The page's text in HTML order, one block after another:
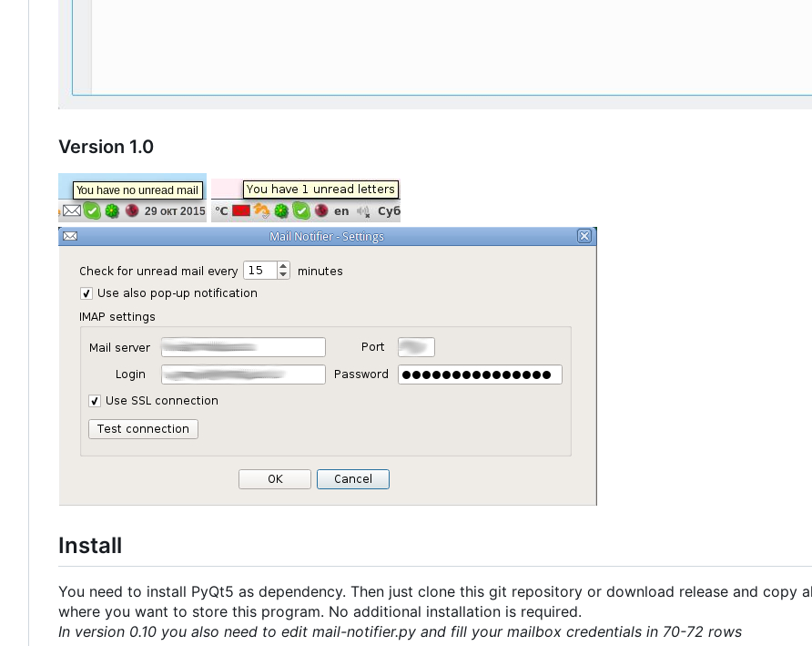
Version 1.0
Install
You need to install PyQt5 as dependency. Then just clone this git repository or download release and copy
where you want to store this program. No additional installation is required.
In version 0.10 you also need to edit mail-notifier.py and fill your mailbox credentials in 70-72 rows